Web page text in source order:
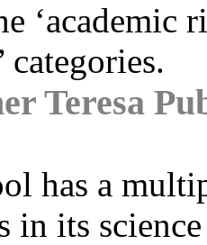
‘academic
categories.
Teresa
has a
in its